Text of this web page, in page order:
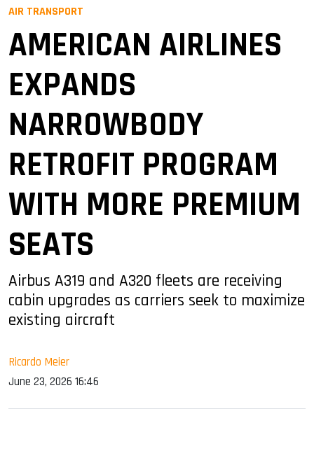
AIR TRANSPORT
AMERICAN AIRLINES
EXPANDS
NARROWBODY
RETROFIT PROGRAM
WITH MORE PREMIUM
SEATS
Airbus A319 and A320 fleets are receiving
cabin upgrades as carriers seek to maximize
existing aircraft
Ricardo Meier
June 23, 2026 16:46